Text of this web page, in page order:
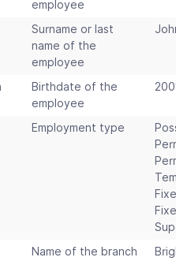
employee
Surname or last
name of the
employee
Birthdate of the
employee
Employment type
Name of the branch